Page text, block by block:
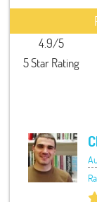
4.9/5
5 Star Rating